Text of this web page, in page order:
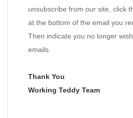
unsubscribe from our site, click
at the bottom of the email you
Then indicate you no longer
emails.
Thank You
Working Teddy Team